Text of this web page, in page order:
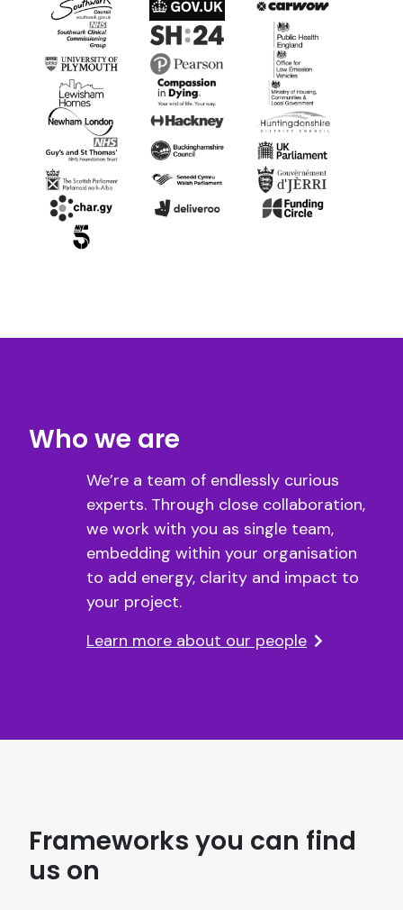
Who we are
We’re a team of endlessly curious
experts. Through close collaboration,
we work with you as single team,
embedding within your organisation
to add energy, clarity and impact to
your project.
Learn more about our people
Frameworks you can find
us on